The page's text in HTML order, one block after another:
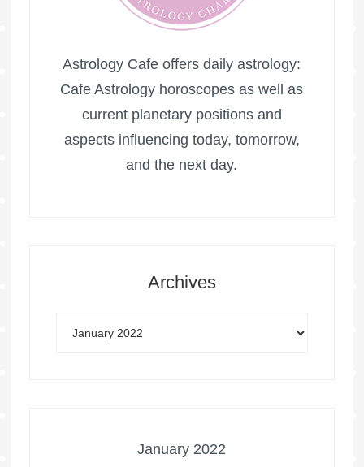
Astrology Cafe offers daily astrology:
Cafe Astrology horoscopes as well as
current planetary positions and
aspects influencing today, tomorrow,
and the next day.
Archives
January 2022